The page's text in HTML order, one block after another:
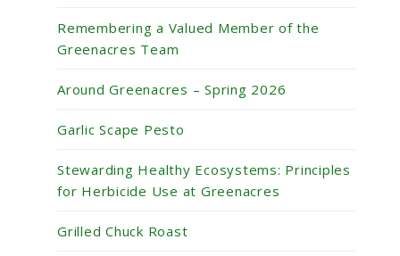
Remembering a Valued Member of the
Greenacres Team
Around Greenacres – Spring 2026
Garlic Scape Pesto
Stewarding Healthy Ecosystems: Principles
for Herbicide Use at Greenacres
Grilled Chuck Roast